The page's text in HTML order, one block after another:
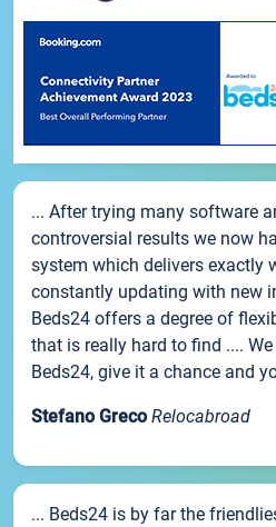
... After trying many software
controversial results we now
system which delivers exactly
constantly updating with new
Beds24 offers a degree of
that is really hard to find ....
Beds24, give it a chance and
Stefano Greco Relocabroad
... Beds24 is by far the